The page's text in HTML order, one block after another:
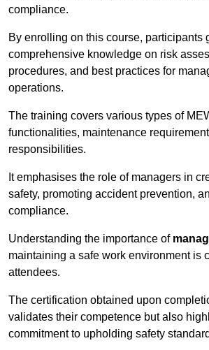
compliance.
By enrolling on this course, participants
comprehensive knowledge on risk
procedures, and best practices for
operations.
The training covers various types of
functionalities, maintenance
responsibilities.
It emphasises the role of managers in
safety, promoting accident prevention,
compliance.
Understanding the importance of
maintaining a safe work environment is
attendees.
The certification obtained upon
validates their competence but also
commitment to upholding safety